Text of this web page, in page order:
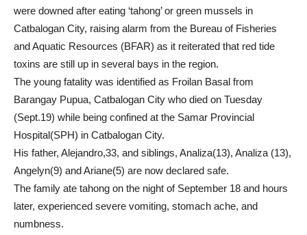
were downed after eating ‘tahong’ or green mussels in
Catbalogan City, raising alarm from the Bureau of Fisheries
and Aquatic Resources (BFAR) as it reiterated that red tide
toxins are still up in several bays in the region.
The young fatality was identified as Froilan Basal from
Barangay Pupua, Catbalogan City who died on Tuesday
(Sept.19) while being confined at the Samar Provincial
Hospital(SPH) in Catbalogan City.
His father, Alejandro,33, and siblings, Analiza(13), Analiza (13),
Angelyn(9) and Ariane(5) are now declared safe.
The family ate tahong on the night of September 18 and hours
later, experienced severe vomiting, stomach ache, and
numbness.